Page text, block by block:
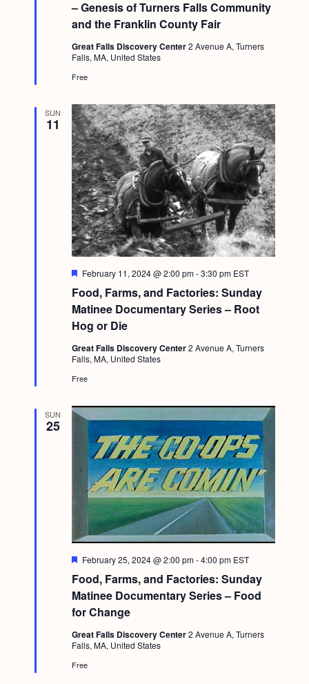
– Genesis of Turners Falls Community
and the Franklin County Fair
r
e
d
Great Falls Discovery Center2 Avenue A, Turners
Falls, MA, United States
Free
SUN
11
Food, Farms, and Factories: Sunday
Matinee Documentary Series – Root
Hog or Die
F
a
t
u
r
d
February 11, 2024 @ 2:00 pm-3:30 pm EST
Great Falls Discovery Center2 Avenue A, Turners
Falls, MA, United States
Free
SUN
25
Food, Farms, and Factories: Sunday
Matinee Documentary Series – Food
for Change
F
a
t
u
r
d
February 25, 2024 @ 2:00 pm-4:00 pm EST
Great Falls Discovery Center2 Avenue A, Turners
Falls, MA, United States
Free